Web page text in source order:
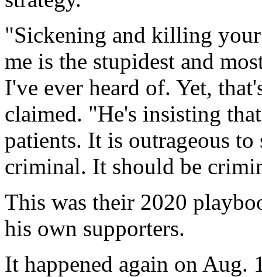
"Sickening and killing
me is the stupidest and
I've ever heard of. Yet,
claimed. "He's insisting
patients. It is outrageous
criminal. It should be
This was their 2020
his own supporters.
It happened again on Aug.